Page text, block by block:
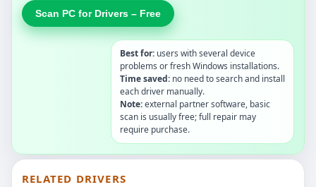
Scan PC for Drivers – Free
Best for: users with several device
problems or fresh Windows installations.
Time saved: no need to search and install
each driver manually.
Note:external partner software, basic
scan is usually free; full repair may
require purchase.
RELATED DRIVERS